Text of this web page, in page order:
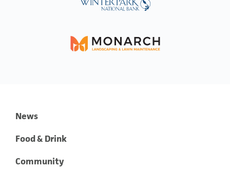
News
Food & Drink
Community